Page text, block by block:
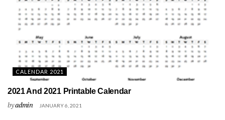
CALENDAR 2021
2021 And 2021 Printable Calendar
byadmin JANUARY 6, 2021